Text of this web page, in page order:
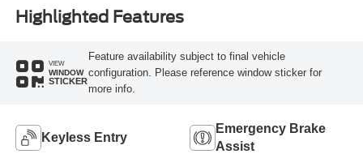
Highlighted Features
VIEW
WINDOW
STICKER
Feature availability subject to final vehicle
configuration. Please reference window sticker for
more info.
Keyless Entry
Emergency Brake
Assist